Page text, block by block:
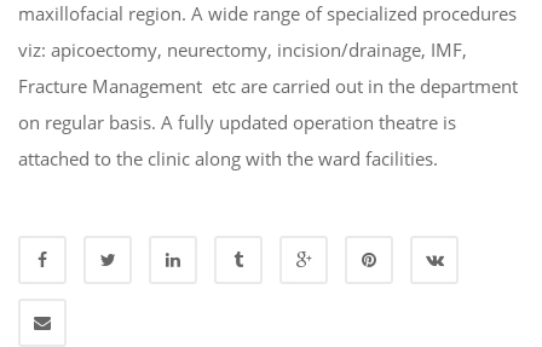
maxillofacial region. A wide range of specialized procedures
viz: apicoectomy, neurectomy, incision/drainage, IMF,
Fracture Management etc are carried out in the department
on regular basis. A fully updated operation theatre is
attached to the clinic along with the ward facilities.